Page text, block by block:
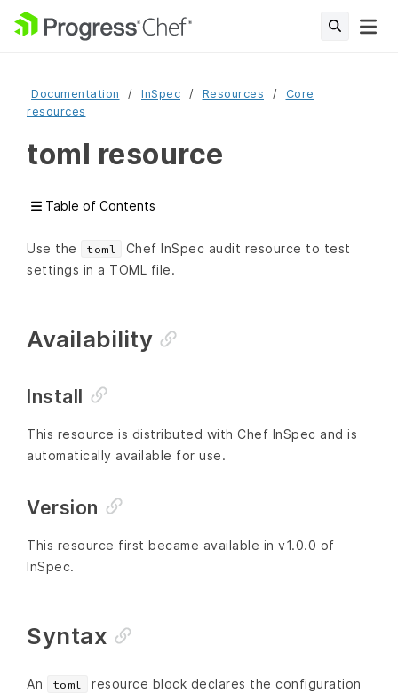
Documentation InSpec Resources
Core
resources
toml resource
Table of Contents
Use the toml
Chef InSpec audit resource to test
settings in a TOML file.
Availability
Install
This resource is distributed with Chef InSpec and is
automatically available for use.
Version
This resource first became available in v1.0.0 of
InSpec.
Syntax
An toml
resource block declares the configuration